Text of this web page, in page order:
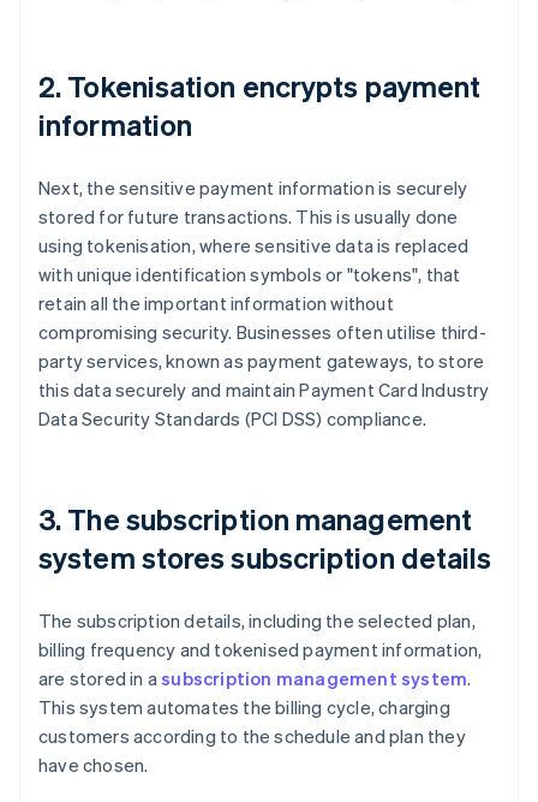
2. Tokenisation encrypts payment
information
Next, the sensitive payment information is securely
stored for future transactions. This is usually done
using tokenisation, where sensitive data is replaced
with unique identification symbols or "tokens", that
retain all the important information without
compromising security. Businesses often utilise third-
party services, known as payment gateways, to store
this data securely and maintain Payment Card Industry
Data Security Standards (PCI DSS) compliance.
3. The subscription management
system stores subscription details
The subscription details, including the selected plan,
billing frequency and tokenised payment information,
are stored in asubscription management system.
This system automates the billing cycle, charging
customers according to the schedule and plan they
have chosen.